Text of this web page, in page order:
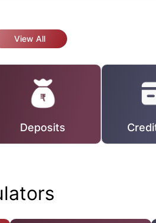
View All
Deposits